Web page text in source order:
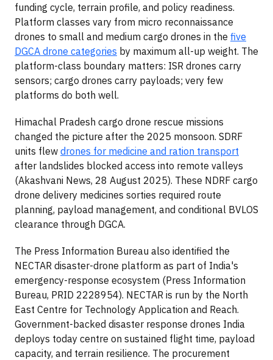
funding cycle, terrain profile, and policy readiness.
Platform classes vary from micro reconnaissance
drones to small and medium cargo drones in the five
DGCA drone categories by maximum all-up weight. The
platform-class boundary matters: ISR drones carry
sensors; cargo drones carry payloads; very few
platforms do both well.
Himachal Pradesh cargo drone rescue missions
changed the picture after the 2025 monsoon. SDRF
units flew drones for medicine and ration transport
after landslides blocked access into remote valleys
(Akashvani News, 28 August 2025). These NDRF cargo
drone delivery medicines sorties required route
planning, payload management, and conditional BVLOS
clearance through DGCA.
The Press Information Bureau also identified the
NECTAR disaster-drone platform as part of India's
emergency-response ecosystem (Press Information
Bureau, PRID 2228954). NECTAR is run by the North
East Centre for Technology Application and Reach.
Government-backed disaster response drones India
deploys today centre on sustained flight time, payload
capacity, and terrain resilience. The procurement